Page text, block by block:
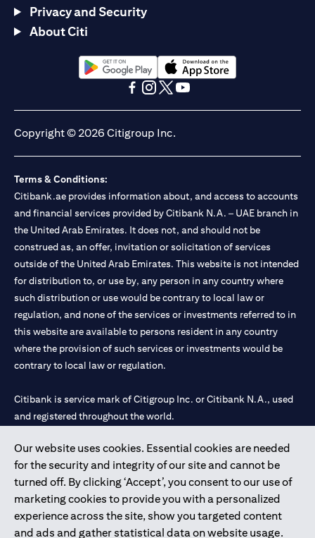
Our website uses cookies. Essential cookies are needed
for the security and integrity of our site and cannot be
turned off. By clicking ‘Accept’, you consent to our use of
marketing cookies to provide you with a personalized
experience across the site, show you targeted content
and ads and gather statistical data on website usage.
Privacy and Security
About Citi
opens in a new tabopens in a new tab
Copyright © 2026 Citigroup Inc.
Terms & Conditions:
Citibank.ae provides information about, and access to accounts
and financial services provided by Citibank N.A. – UAE branch in
the United Arab Emirates. It does not, and should not be
construed as, an offer, invitation or solicitation of services
outside of the United Arab Emirates. This website is not intended
for distribution to, or use by, any person in any country where
such distribution or use would be contrary to local law or
regulation, and none of the services or investments referred to in
this website are available to persons resident in any country
where the provision of such services or investments would be
contrary to local law or regulation.
Citibank is service mark of Citigroup Inc. or Citibank N.A., used
and registered throughout the world.
Citibank N.A. UAE is registered with Central Bank of UAE under
license numbers 202563 for Al Wasl Branch Dubai, 531989 for
Mall of the Emirates Branch Dubai, and CN-1002019 for Abu
Dhabi Branch. Tel: 04 311 4000.
Citibank N.A. - UAE Branch is licensed by the Central Bank of the
UAE as a branch of a foreign bank.